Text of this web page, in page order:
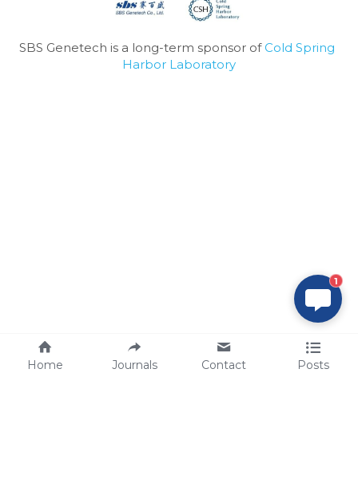
SBS Genetech is a long-term sponsor of Cold Spring
Harbor Laboratory
Home Journals Contact Posts
1